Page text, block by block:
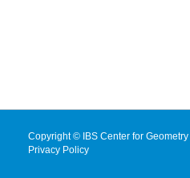
Copyright © IBS Center for
Privacy Policy